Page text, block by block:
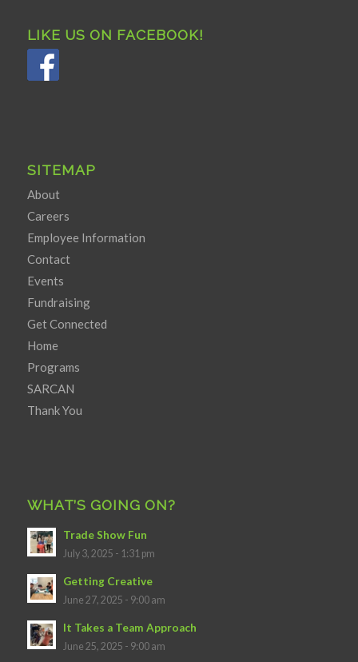
LIKE US ON FACEBOOK!
SITEMAP
About
Careers
Employee Information
Contact
Events
Fundraising
Get Connected
Home
Programs
SARCAN
Thank You
WHAT’S GOING ON?
Trade Show Fun
July 3, 2025 - 1:31 pm
Getting Creative
June 27, 2025 - 9:00 am
It Takes a Team Approach
June 25, 2025 - 9:00 am